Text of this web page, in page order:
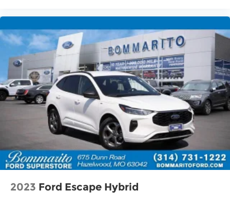
2023 Ford Escape Hybrid